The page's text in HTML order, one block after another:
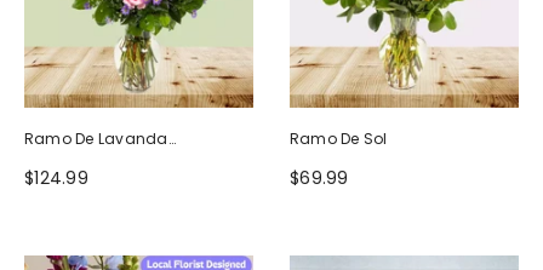
Ramo De Lavanda
Ruborizada
$124.99
Ramo De Sol
$69.99